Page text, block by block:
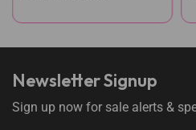
Newsletter Signup
Sign up now for sale alerts &